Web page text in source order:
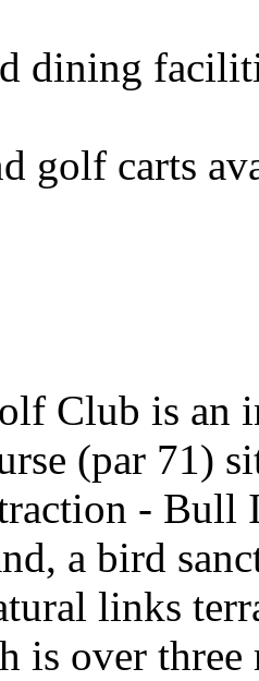
dining
golf carts
Club is an
(par 71)
- Bull
a bird
links
is over